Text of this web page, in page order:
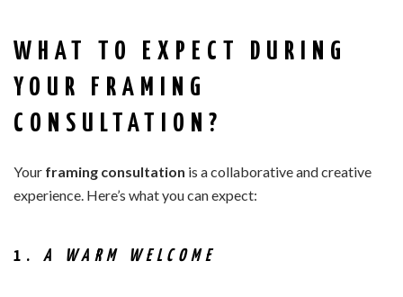
WHAT TO EXPECT DURING
YOUR FRAMING
CONSULTATION?
Your framing consultation is a collaborative and creative
experience. Here’s what you can expect:
1. A WARM WELCOME